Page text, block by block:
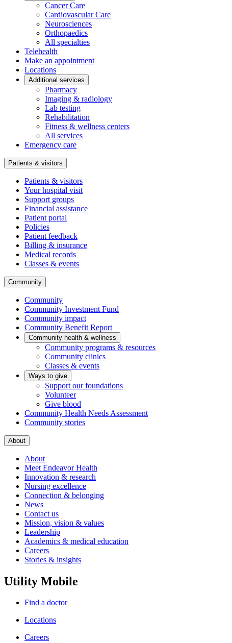
Cancer Care
Cardiovascular Care
Neurosciences
Orthopaedics
All specialties
Telehealth
Make an appointment
Locations
Additional services
Pharmacy
Imaging & radiology
Lab testing
Rehabilitation
Fitness & wellness centers
All services
Emergency care
Patients & visitors
Patients & visitors
Your hospital visit
Support groups
Financial assistance
Patient portal
Policies
Patient feedback
Billing & insurance
Medical records
Classes & events
Community
Community
Community Investment Fund
Community impact
Community Benefit Report
Community health & wellness
Community programs & resources
Community clinics
Classes & events
Ways to give
Support our foundations
Volunteer
Give blood
Community Health Needs Assessment
Community stories
About
About
Meet Endeavor Health
Innovation & research
Nursing excellence
Connection & belonging
News
Contact us
Mission, vision & values
Leadership
Academics & medical education
Careers
Stories & insights
Utility Mobile
Find a doctor
Locations
Careers